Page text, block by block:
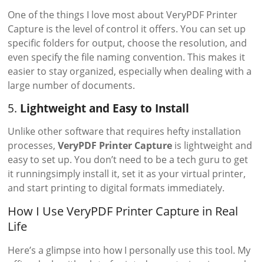
One of the things I love most about VeryPDF Printer
Capture is the level of control it offers. You can set up
specific folders for output, choose the resolution, and
even specify the file naming convention. This makes it
easier to stay organized, especially when dealing with a
large number of documents.
5. Lightweight and Easy to Install
Unlike other software that requires hefty installation
processes,VeryPDF Printer Capture is lightweight and
easy to set up. You don’t need to be a tech guru to get
it runningsimply install it, set it as your virtual printer,
and start printing to digital formats immediately.
How I Use VeryPDF Printer Capture in Real
Life
Here’s a glimpse into how I personally use this tool. My